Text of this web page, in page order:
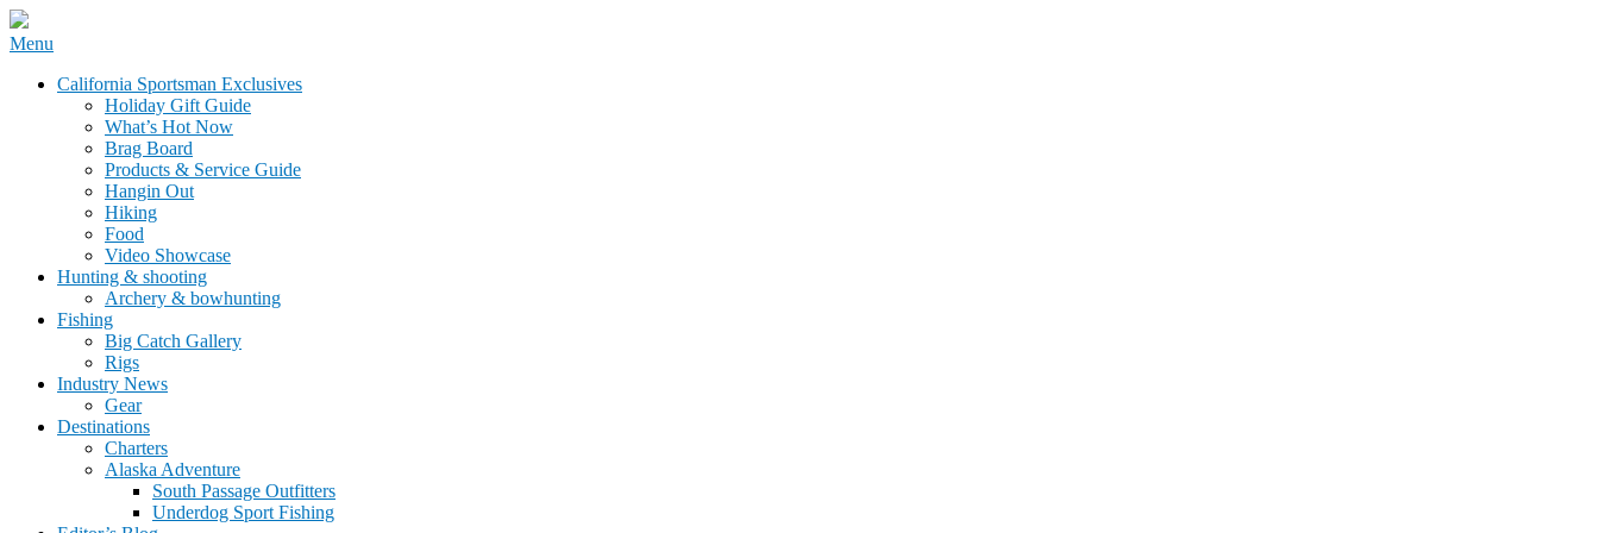
Skip
content
California Sportsman Mag
Menu
California Sportsman Exclusives
Holiday Gift Guide
What’s Hot Now
Brag Board
Products & Service Guide
Hangin Out
Hiking
Food
Video Showcase
Hunting & shooting
Archery & bowhunting
Fishing
Big Catch Gallery
Rigs
Industry News
Gear
Destinations
Charters
Alaska Adventure
South Passage Outfitters
Underdog Sport Fishing